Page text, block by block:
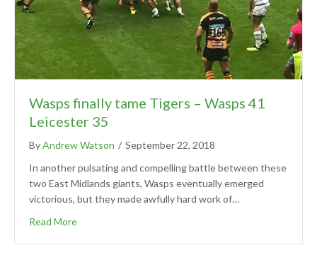
Wasps finally tame Tigers – Wasps 41
Leicester 35
ByAndrew Watson / September 22, 2018
In another pulsating and compelling battle between these
two East Midlands giants, Wasps eventually emerged
victorious, but they made awfully hard work of…
Read More